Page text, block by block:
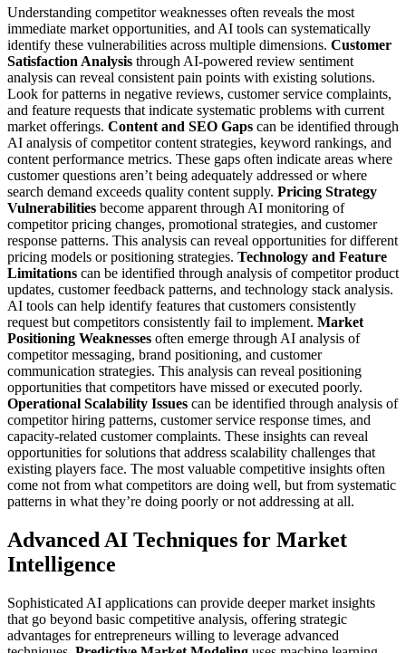
Understanding competitor weaknesses often reveals the most
immediate market opportunities, and AI tools can systematically
identify these vulnerabilities across multiple dimensions. Customer
Satisfaction Analysis through AI-powered review sentiment
analysis can reveal consistent pain points with existing solutions.
Look for patterns in negative reviews, customer service complaints,
and feature requests that indicate systematic problems with current
market offerings. Content and SEO Gaps can be identified through
AI analysis of competitor content strategies, keyword rankings, and
content performance metrics. These gaps often indicate areas where
customer questions aren’t being adequately addressed or where
search demand exceeds quality content supply. Pricing Strategy
Vulnerabilities become apparent through AI monitoring of
competitor pricing changes, promotional strategies, and customer
response patterns. This analysis can reveal opportunities for different
pricing models or positioning strategies. Technology and Feature
Limitations can be identified through analysis of competitor product
updates, customer feedback patterns, and technology stack analysis.
AI tools can help identify features that customers consistently
request but competitors consistently fail to implement. Market
Positioning Weaknesses often emerge through AI analysis of
competitor messaging, brand positioning, and customer
communication strategies. This analysis can reveal positioning
opportunities that competitors have missed or executed poorly.
Operational Scalability Issues can be identified through analysis of
competitor hiring patterns, customer service response times, and
capacity-related customer complaints. These insights can reveal
opportunities for solutions that address scalability challenges that
existing players face. The most valuable competitive insights often
come not from what competitors are doing well, but from systematic
patterns in what they’re doing poorly or not addressing at all.
Advanced AI Techniques for Market
Intelligence
Sophisticated AI applications can provide deeper market insights
that go beyond basic competitive analysis, offering strategic
advantages for entrepreneurs willing to leverage advanced